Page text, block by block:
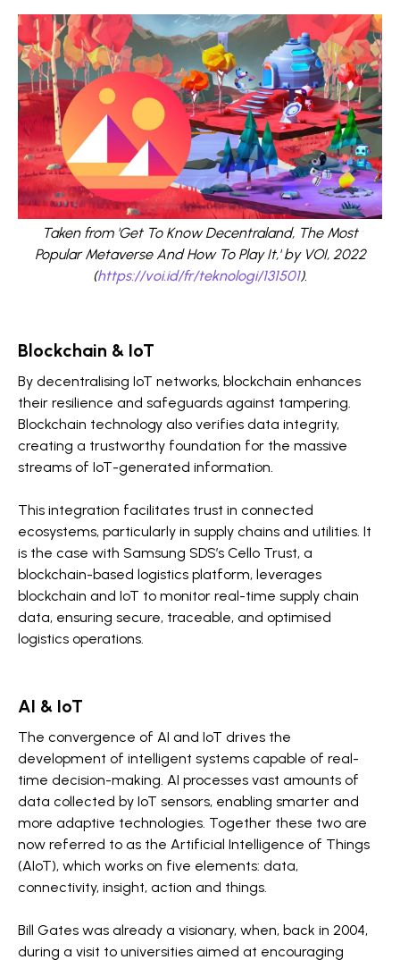
Taken from 'Get To Know Decentraland, The Most
Popular Metaverse And How To Play It,' by VOI, 2022
(https://voi.id/fr/teknologi/131501).
Blockchain & IoT
By decentralising IoT networks, blockchain enhances
their resilience and safeguards against tampering.
Blockchain technology also verifies data integrity,
creating a trustworthy foundation for the massive
streams of IoT-generated information.
This integration facilitates trust in connected
ecosystems, particularly in supply chains and utilities. It
is the case with Samsung SDS’s Cello Trust, a
blockchain-based logistics platform, leverages
blockchain and IoT to monitor real-time supply chain
data, ensuring secure, traceable, and optimised
logistics operations.
AI & IoT
The convergence of AI and IoT drives the
development of intelligent systems capable of real-
time decision-making. AI processes vast amounts of
data collected by IoT sensors, enabling smarter and
more adaptive technologies. Together these two are
now referred to as the Artificial Intelligence of Things
(AIoT), which works on five elements: data,
connectivity, insight, action and things.
Bill Gates was already a visionary, when, back in 2004,
during a visit to universities aimed at encouraging